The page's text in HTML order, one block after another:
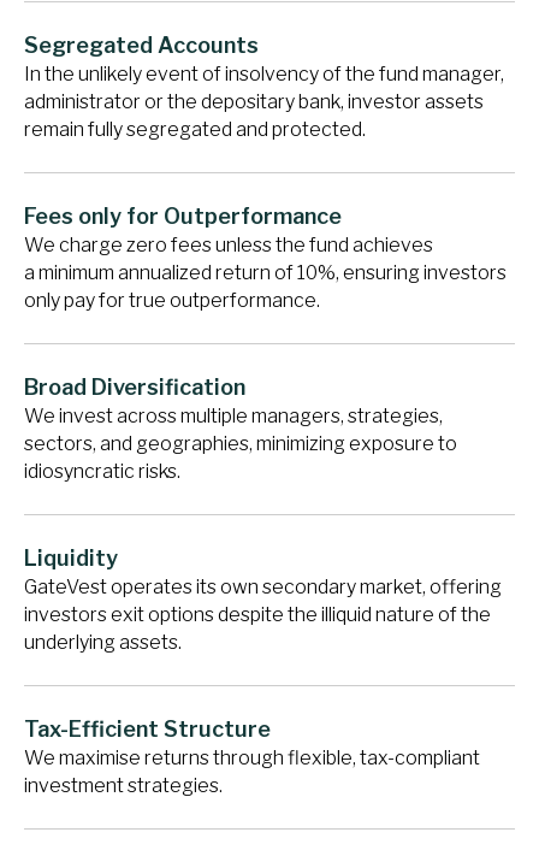
Segregated Accounts
In the unlikely event of insolvency of the fund manager,
administrator or the depositary bank, investor assets
remain fully segregated and protected.
Fees only for Outperformance
We charge zero fees unless the fund achieves
a minimum annualized return of 10%, ensuring investors
only pay for true outperformance.
Broad Diversification
We invest across multiple managers, strategies,
sectors, and geographies, minimizing exposure to
idiosyncratic risks.
Liquidity
GateVest operates its own secondary market, offering
investors exit options despite the illiquid nature of the
underlying assets.
Tax-Efficient Structure
We maximise returns through flexible, tax-compliant
investment strategies.